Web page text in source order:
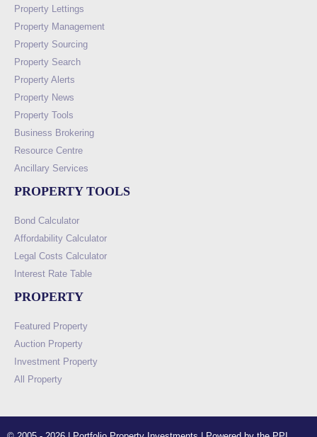
Property Lettings
Property Management
Property Sourcing
Property Search
Property Alerts
Property News
Property Tools
Business Brokering
Resource Centre
Ancillary Services
PROPERTY TOOLS
Bond Calculator
Affordability Calculator
Legal Costs Calculator
Interest Rate Table
PROPERTY
Featured Property
Auction Property
Investment Property
All Property